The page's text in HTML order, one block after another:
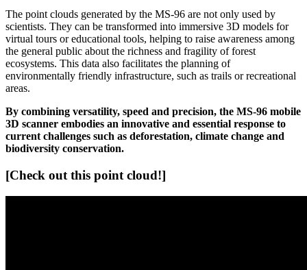
The point clouds generated by the MS-96 are not only used by
scientists. They can be transformed into immersive 3D models for
virtual tours or educational tools, helping to raise awareness among
the general public about the richness and fragility of forest
ecosystems. This data also facilitates the planning of
environmentally friendly infrastructure, such as trails or recreational
areas.
By combining versatility, speed and precision, the MS-96 mobile
3D scanner embodies an innovative and essential response to
current challenges such as deforestation, climate change and
biodiversity conservation.
[Check out this point cloud!]